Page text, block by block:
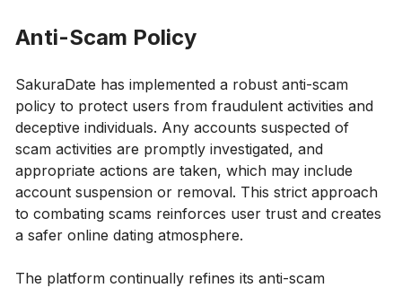
Anti-Scam Policy
SakuraDate has implemented a robust anti-scam
policy to protect users from fraudulent activities and
deceptive individuals. Any accounts suspected of
scam activities are promptly investigated, and
appropriate actions are taken, which may include
account suspension or removal. This strict approach
to combating scams reinforces user trust and creates
a safer online dating atmosphere.
The platform continually refines its anti-scam